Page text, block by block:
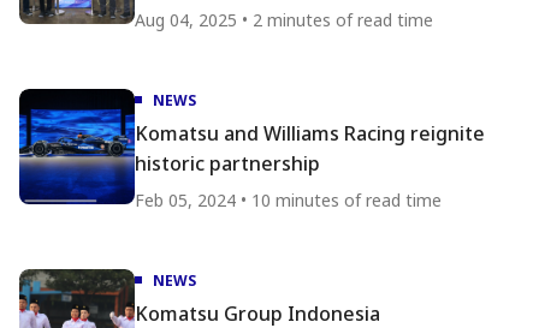
Produced Units
Aug 04, 2025 • 2 minutes of read time
NEWS
Komatsu and Williams Racing reignite
historic partnership
Feb 05, 2024 • 10 minutes of read time
NEWS
Komatsu Group Indonesia